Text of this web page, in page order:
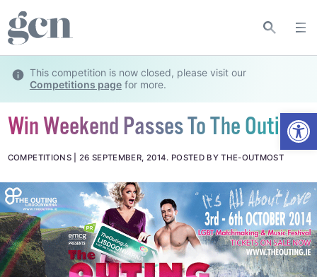
This competition is now closed, please visit our
Competitions pagefor more.
Win Weekend Passes To The Outing!
COMPETITIONS 26 SEPTEMBER, 2014. POSTED BY THE-OUTMOST